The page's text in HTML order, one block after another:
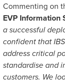
Commenting on
EVP Information
a successful
confident that
address critical
standardise and
customers. We